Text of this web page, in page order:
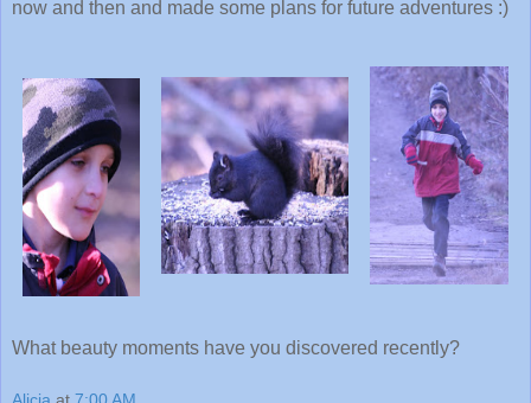
now and then and made some plans for future adventures :)
What beauty moments have you discovered recently?
Alicia at 7:00 AM